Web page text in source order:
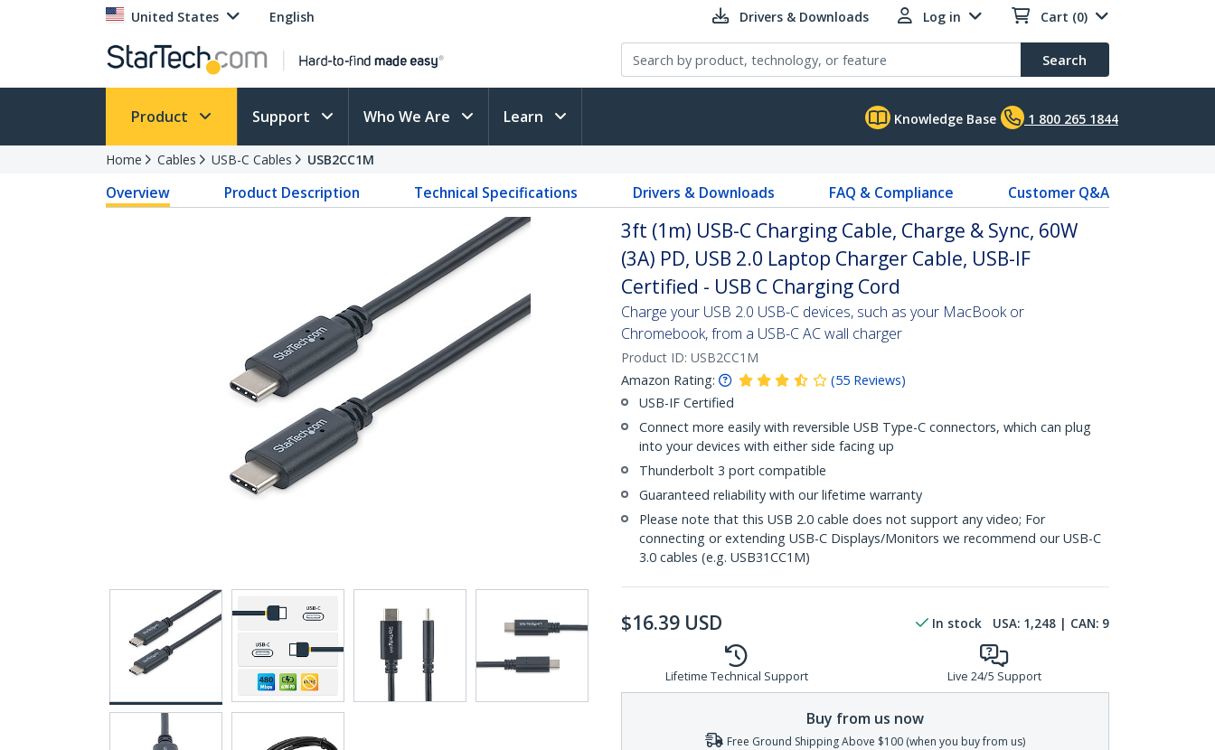
United States English Drivers & Downloads Log in Cart (0)
Search
Product Support Who We Are Learn Knowledge Base 1 800 265 1844
Home Cables USB-C Cables USB2CC1M
Overview Product Description Technical Specifications Drivers & Downloads FAQ & Compliance Customer Q&A
3ft (1m) USB-C Charging Cable, Charge & Sync, 60W
(3A) PD, USB 2.0 Laptop Charger Cable, USB-IF
Certified - USB C Charging Cord
Charge your USB 2.0 USB-C devices, such as your MacBook or
Chromebook, from a USB-C AC wall charger
Product ID: USB2CC1M
Amazon Rating:
(55 Reviews)
USB-IF Certified
Connect more easily with reversible USB Type-C connectors, which can plug
into your devices with either side facing up
Thunderbolt 3 port compatible
Guaranteed reliability with our lifetime warranty
Please note that this USB 2.0 cable does not support any video; For
connecting or extending USB-C Displays/Monitors we recommend our USB-C
3.0 cables (e.g. USB31CC1M)
$16.39 USD In stock USA: 1,248 | CAN: 9
Lifetime Technical Support Live 24/5 Support
Buy from us now
Free Ground Shipping Above $100 (when you buy from us)